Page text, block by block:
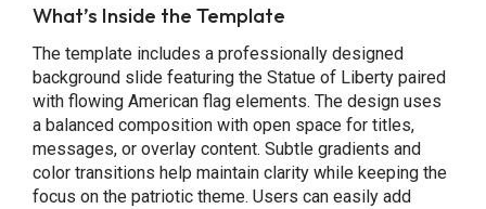
What’s Inside the Template
The template includes a professionally designed
background slide featuring the Statue of Liberty paired
with flowing American flag elements. The design uses
a balanced composition with open space for titles,
messages, or overlay content. Subtle gradients and
color transitions help maintain clarity while keeping the
focus on the patriotic theme. Users can easily add